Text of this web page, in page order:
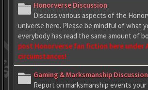
Honorverse Discussion
Discuss various aspects of the
universe here. Please be mindful of what
everybody has read the same amount of
post Honorverse fan fiction here under
circumstances!
Gaming & Marksmanship Discussion
Report on marksmanship events